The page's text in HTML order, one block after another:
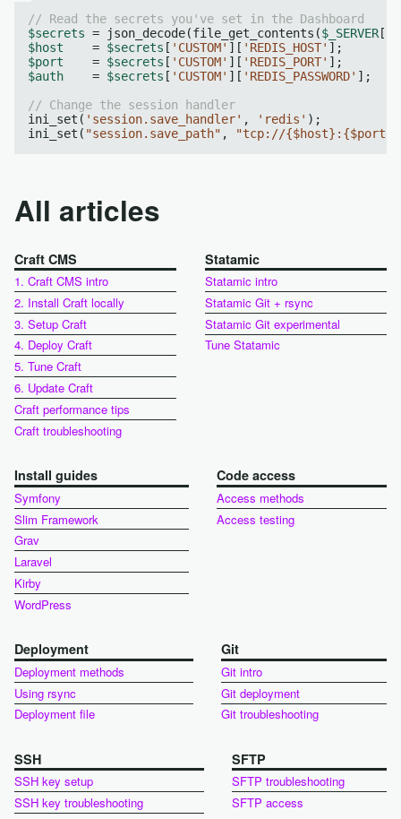
// Read the secrets you've set in the Dashboard
$secrets = json_decode(file_get_contents($_SERVER [
$host
    =
$secrets [ 'CUSTOM' ][ 'REDIS_HOST'
$port
    =
$secrets [ 'CUSTOM' ][ 'REDIS_PORT'
$auth
    =
$secrets [ 'CUSTOM' ][ 'REDIS_PASSWORD' ];
// Change the session handler
ini_set( 'session.save_handler' , 'redis' );
ini_set( "session.save_path" , "tcp://
All articles
Craft CMS
1. Craft CMS intro
2. Install Craft locally
3. Setup Craft
4. Deploy Craft
5. Tune Craft
6. Update Craft
Craft performance tips
Craft troubleshooting
Statamic
Statamic intro
Statamic Git + rsync
Statamic Git experimental
Tune Statamic
Install guides
Symfony
Slim Framework
Grav
Laravel
Kirby
WordPress
Code access
Access methods
Access testing
Deployment
Deployment methods
Using rsync
Deployment file
Git
Git intro
Git deployment
Git troubleshooting
SSH
SSH key setup
SSH key troubleshooting
SFTP
SFTP troubleshooting
SFTP access